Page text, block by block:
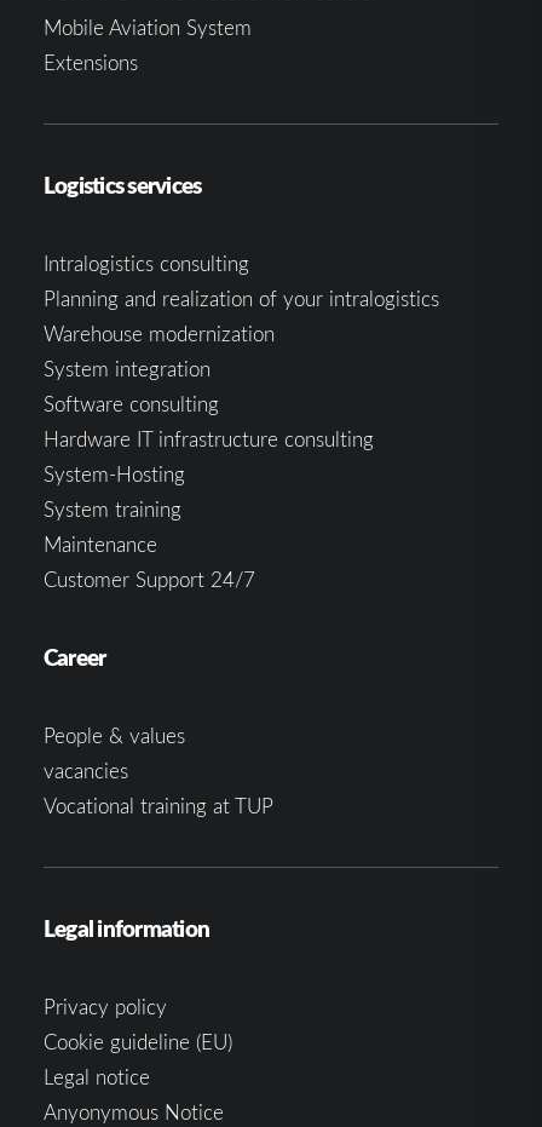
Mobile Aviation System
Extensions
Logistics services
Intralogistics consulting
Planning and realization of your intralogistics
Warehouse modernization
System integration
Software consulting
Hardware IT infrastructure consulting
System-Hosting
System training
Maintenance
Customer Support 24/7
Career
People & values
vacancies
Vocational training at TUP
Legal information
Privacy policy
Cookie guideline (EU)
Legal notice
Anyonymous Notice